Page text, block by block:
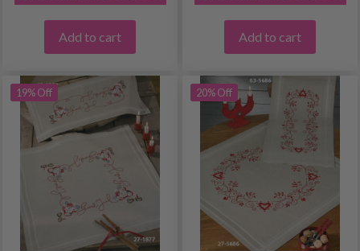
Add to cart Add to cart
19% Off 20% Off